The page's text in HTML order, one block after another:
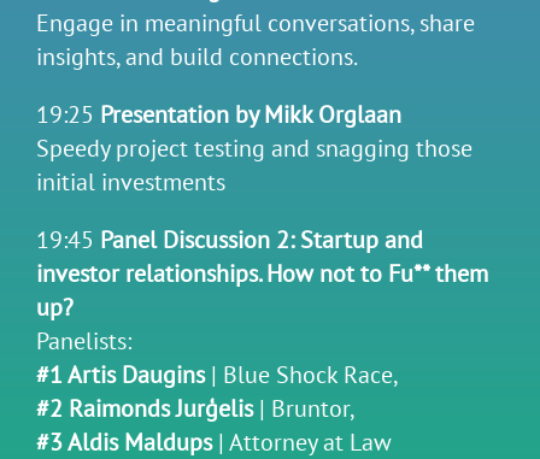
Engage in meaningful conversations, share
insights, and build connections.
19:25 Presentation by Mikk Orglaan
Speedy project testing and snagging those
initial investments
19:45 Panel Discussion 2: Startup and
investor relationships. How not to Fu** them
up?
Panelists:
#1 Artis Daugins| Blue Shock Race,
#2 Raimonds Jurģelis| Bruntor,
#3 Aldis Maldups| Attorney at Law